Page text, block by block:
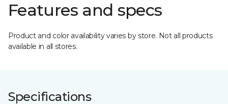
Features and specs
Product and color availability varies by store. Not all products
available in all stores.
Specifications